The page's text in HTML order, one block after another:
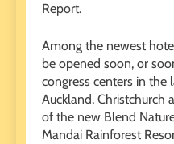
Report.
Among the newest
be opened soon, or
congress centers in the
Auckland, Christchurch
of the new Blend
Mandai Rainforest